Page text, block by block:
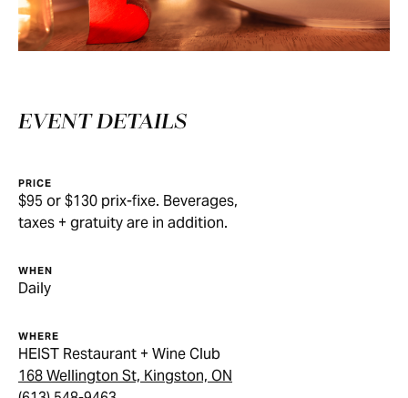
EVENT DETAILS
PRICE
$95 or $130 prix-fixe. Beverages,
taxes + gratuity are in addition.
WHEN
Daily
WHERE
HEIST Restaurant + Wine Club
168 Wellington St, Kingston, ON